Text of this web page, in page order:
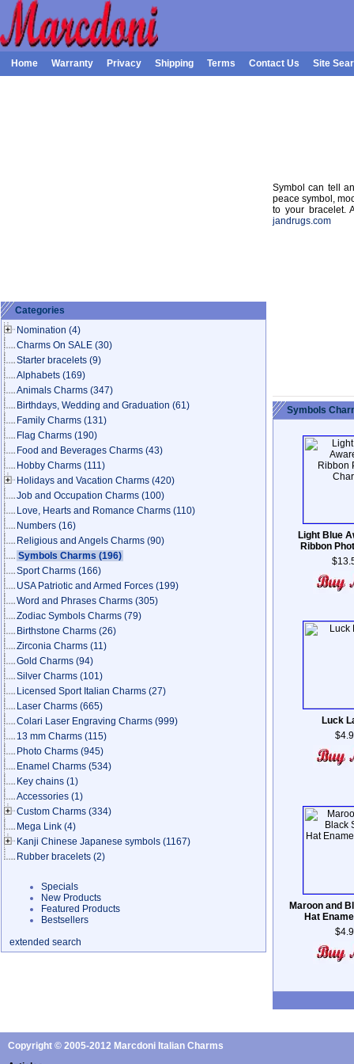
Home Warranty Privacy Shipping Terms Contact Us Site
Categories
Nomination (4)
Charms On SALE (30)
Starter bracelets (9)
Alphabets (169)
Animals Charms (347)
Birthdays, Wedding and Graduation (61)
Family Charms (131)
Flag Charms (190)
Food and Beverages Charms (43)
Hobby Charms (111)
Holidays and Vacation Charms (420)
Job and Occupation Charms (100)
Love, Hearts and Romance Charms (110)
Numbers (16)
Religious and Angels Charms (90)
Symbols Charms (196)
Sport Charms (166)
USA Patriotic and Armed Forces (199)
Word and Phrases Charms (305)
Zodiac Symbols Charms (79)
Birthstone Charms (26)
Zirconia Charms (11)
Gold Charms (94)
Silver Charms (101)
Licensed Sport Italian Charms (27)
Laser Charms (665)
Colari Laser Engraving Charms (999)
13 mm Charms (115)
Photo Charms (945)
Enamel Charms (534)
Key chains (1)
Accessories (1)
Custom Charms (334)
Mega Link (4)
Kanji Chinese Japanese symbols (1167)
Rubber bracelets (2)
Specials
New Products
Featured Products
Bestsellers
extended search
Symbol can tell
peace symbol,
to your bracelet.
jandrugs.com
Symbols
Light Blue
Ribbon
Luck
Maroon and
Hat
Copyright © 2005-2012 Marcdoni Italian Charms